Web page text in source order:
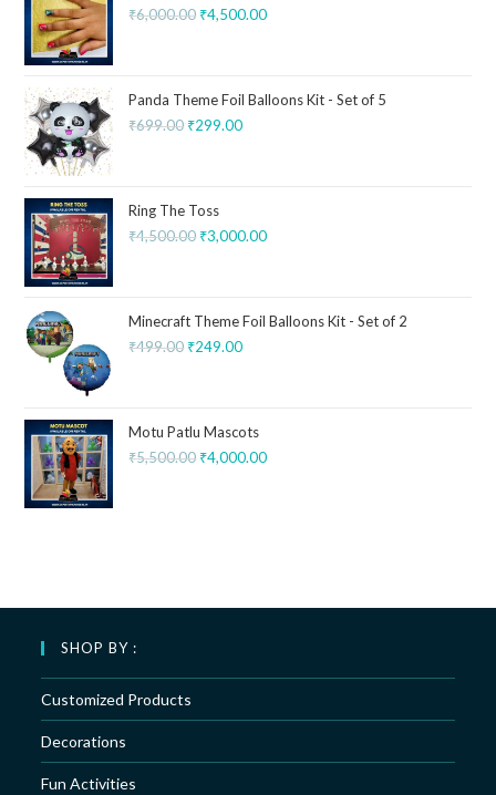
₹6,000.00 ₹4,500.00
Panda Theme Foil Balloons Kit - Set of 5
₹699.00 ₹299.00
Ring The Toss
₹4,500.00 ₹3,000.00
Minecraft Theme Foil Balloons Kit - Set of 2
₹499.00 ₹249.00
Motu Patlu Mascots
₹5,500.00 ₹4,000.00
SHOP BY :
Customized Products
Decorations
Fun Activities